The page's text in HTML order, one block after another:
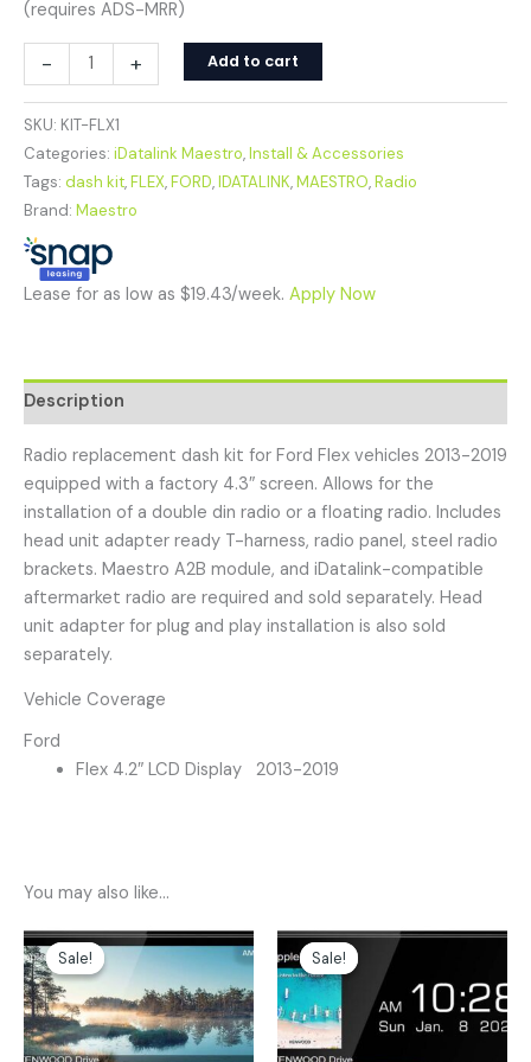
(requires ADS-MRR)
- + Add to cart
SKU: KIT-FLX1
Categories: iDatalink Maestro,Install & Accessories
Tags: dash kit,FLEX,FORD,IDATALINK,MAESTRO,Radio
Brand: Maestro
Lease for as low as $19.43/week. Apply Now
Description
Radio replacement dash kit for Ford Flex vehicles 2013-2019
equipped with a factory 4.3″ screen. Allows for the
installation of a double din radio or a floating radio. Includes
head unit adapter ready T-harness, radio panel, steel radio
brackets. Maestro A2B module, and iDatalink-compatible
aftermarket radio are required and sold separately. Head
unit adapter for plug and play installation is also sold
separately.
Vehicle Coverage
Ford
Flex 4.2″ LCD Display 2013-2019
You may also like…
Sale!
Sale!
Original
price
was:
$499.00.
Current
price
is:
$399.00.
Sale!
Sale!
Original
price
was:
$599.00.
Current
$499.00.